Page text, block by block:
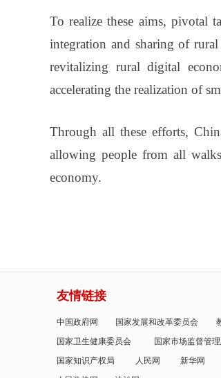
To realize these aims, pivotal
integration and sharing of
revitalizing rural digital
accelerating the realization of
Through all these efforts,
allowing people from all
economy.
友情链接
中国政府网 国家发展和改革委员会
国家卫生健康委员会
国家市场监督管
国家知识产权局
人民网 新华网